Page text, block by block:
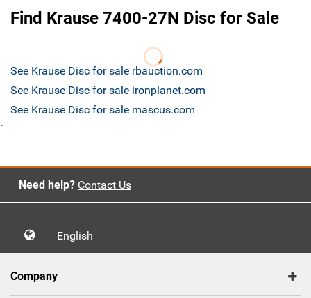
Find Krause 7400-27N Disc for Sale
See Krause Disc for sale rbauction.com
See Krause Disc for sale ironplanet.com
See Krause Disc for sale mascus.com
`
Need help? Contact Us
English
Company